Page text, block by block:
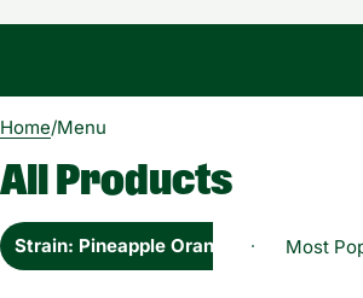
Home/Menu
All Products
Strain: Pineapple Orange Cream Sativa